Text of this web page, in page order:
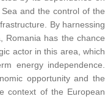
and the control of the
By harnessing
Romania has the chance
actor in this area, which
energy independence.
opportunity and the
context of the European